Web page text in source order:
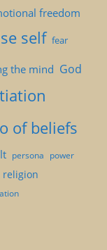
freedom
self fear
the mind God
of beliefs
persona power
religion